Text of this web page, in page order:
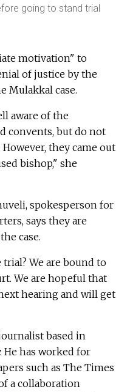
going to stand trial
motivation" to
of justice by the
Mulakkal case.
aware of the
convents, but do not
they came out
bishop," she
spokesperson for
says they are
case.
We are bound to
We are hopeful that
hearing and will get
based in
He has worked for
such as The Times
a collaboration